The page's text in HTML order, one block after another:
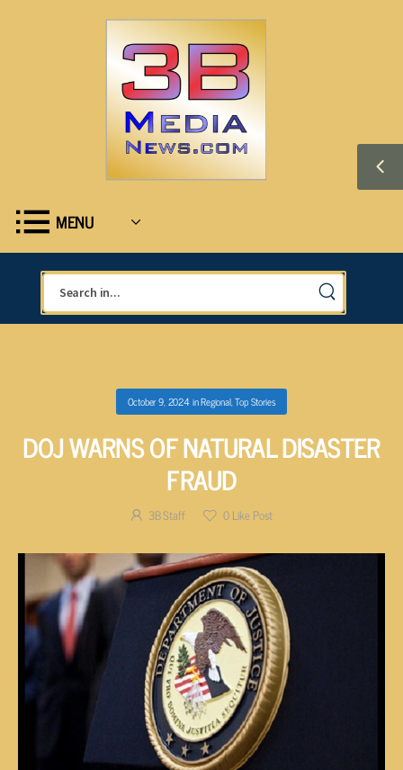
MENU
October 9, 2024inRegional,Top Stories
DOJ WARNS OF NATURAL DISASTER
FRAUD
3B Staff 0Like Post